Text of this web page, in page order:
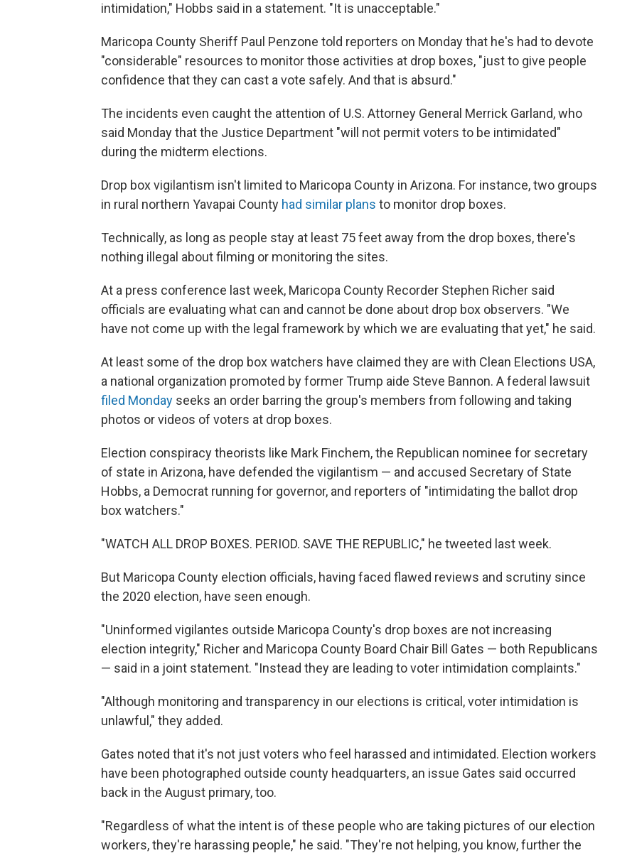
intimidation," Hobbs said in a statement. "It is unacceptable."
Maricopa County Sheriff Paul Penzone told reporters on Monday that he's had to devote
"considerable" resources to monitor those activities at drop boxes, "just to give people
confidence that they can cast a vote safely. And that is absurd."
The incidents even caught the attention of U.S. Attorney General Merrick Garland, who
said Monday that the Justice Department "will not permit voters to be intimidated"
during the midterm elections.
Drop box vigilantism isn't limited to Maricopa County in Arizona. For instance, two groups
in rural northern Yavapai County had similar plans to monitor drop boxes.
Technically, as long as people stay at least 75 feet away from the drop boxes, there's
nothing illegal about filming or monitoring the sites.
At a press conference last week, Maricopa County Recorder Stephen Richer said
officials are evaluating what can and cannot be done about drop box observers. "We
have not come up with the legal framework by which we are evaluating that yet," he said.
At least some of the drop box watchers have claimed they are with Clean Elections USA,
a national organization promoted by former Trump aide Steve Bannon. A federal lawsuit
filed Monday seeks an order barring the group's members from following and taking
photos or videos of voters at drop boxes.
Election conspiracy theorists like Mark Finchem, the Republican nominee for secretary
of state in Arizona, have defended the vigilantism — and accused Secretary of State
Hobbs, a Democrat running for governor, and reporters of "intimidating the ballot drop
box watchers."
"WATCH ALL DROP BOXES. PERIOD. SAVE THE REPUBLIC," he tweeted last week.
But Maricopa County election officials, having faced flawed reviews and scrutiny since
the 2020 election, have seen enough.
"Uninformed vigilantes outside Maricopa County's drop boxes are not increasing
election integrity," Richer and Maricopa County Board Chair Bill Gates — both Republicans
— said in a joint statement. "Instead they are leading to voter intimidation complaints."
"Although monitoring and transparency in our elections is critical, voter intimidation is
unlawful," they added.
Gates noted that it's not just voters who feel harassed and intimidated. Election workers
have been photographed outside county headquarters, an issue Gates said occurred
back in the August primary, too.
"Regardless of what the intent is of these people who are taking pictures of our election
workers, they're harassing people," he said. "They're not helping, you know, further the